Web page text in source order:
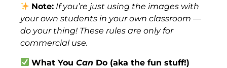
Note: If you’re just using the images with
your own students in your own classroom —
do your thing! These rules are only for
commercial use.
What YouCan Do (aka the fun stuff!)